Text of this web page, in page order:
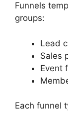
Funnels
groups:
Lead
Sales
Event
Each funnel